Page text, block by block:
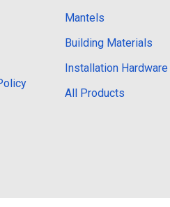
Mantels
Building Materials
Installation Hardware
All Products